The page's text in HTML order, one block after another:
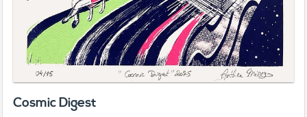
Cosmic Digest